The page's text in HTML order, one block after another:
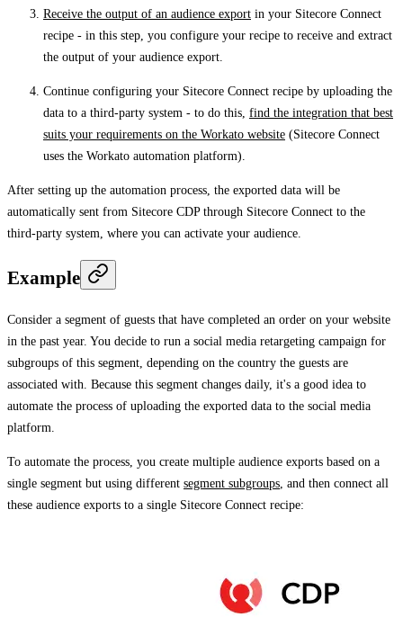
Receive the output of an audience export in your Sitecore Connect
recipe - in this step, you configure your recipe to receive and extract
the output of your audience export.
Continue configuring your Sitecore Connect recipe by uploading the
data to a third-party system - to do this, find the integration that best
suits your requirements on the Workato website (Sitecore Connect
uses the Workato automation platform).
After setting up the automation process, the exported data will be
automatically sent from Sitecore CDP through Sitecore Connect to the
third-party system, where you can activate your audience.
Example
Consider a segment of guests that have completed an order on your website
in the past year. You decide to run a social media retargeting campaign for
subgroups of this segment, depending on the country the guests are
associated with. Because this segment changes daily, it's a good idea to
automate the process of uploading the exported data to the social media
platform.
To automate the process, you create multiple audience exports based on a
single segment but using different segment subgroups, and then connect all
these audience exports to a single Sitecore Connect recipe: